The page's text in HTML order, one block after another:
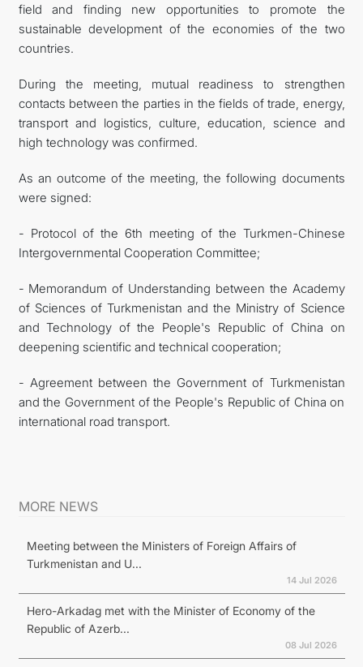
field and finding new opportunities to promote the
sustainable development of the economies of the two
countries.
During the meeting, mutual readiness to strengthen
contacts between the parties in the fields of trade, energy,
transport and logistics, culture, education, science and
high technology was confirmed.
As an outcome of the meeting, the following documents
were signed:
- Protocol of the 6th meeting of the Turkmen-Chinese
Intergovernmental Cooperation Committee;
- Memorandum of Understanding between the Academy
of Sciences of Turkmenistan and the Ministry of Science
and Technology of the People's Republic of China on
deepening scientific and technical cooperation;
- Agreement between the Government of Turkmenistan
and the Government of the People's Republic of China on
international road transport.
MORE NEWS
Meeting between the Ministers of Foreign Affairs of
Turkmenistan and U...
14 Jul 2026
Hero-Arkadag met with the Minister of Economy of the
Republic of Azerb...
08 Jul 2026